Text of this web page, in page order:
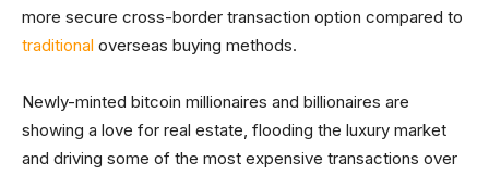
more secure cross-border transaction option compared to
traditional overseas buying methods.
Newly-minted bitcoin millionaires and billionaires are
showing a love for real estate, flooding the luxury market
and driving some of the most expensive transactions over